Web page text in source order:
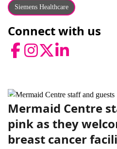
News
Mermaid Centre
pink as they
breast cancer
Siemens Healthcare
Connect with us
FacebookInstagram
TwitterLinkedIn